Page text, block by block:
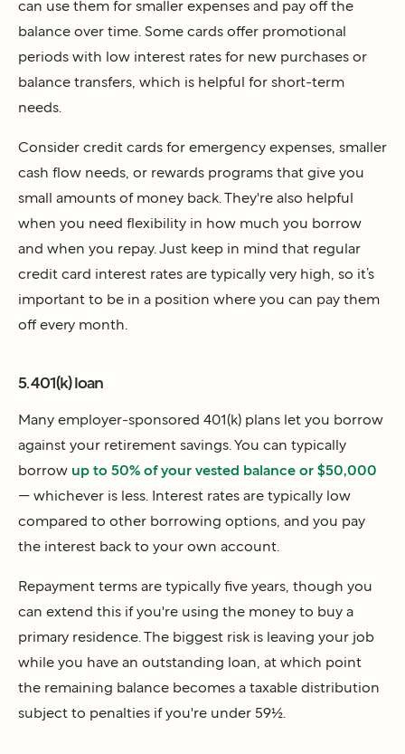
can use them for smaller expenses and pay off the
balance over time. Some cards offer promotional
periods with low interest rates for new purchases or
balance transfers, which is helpful for short-term
needs.
Consider credit cards for emergency expenses, smaller
cash flow needs, or rewards programs that give you
small amounts of money back. They're also helpful
when you need flexibility in how much you borrow
and when you repay. Just keep in mind that regular
credit card interest rates are typically very high, so it’s
important to be in a position where you can pay them
off every month.
5. 401(k) loan
Many employer-sponsored 401(k) plans let you borrow
against your retirement savings. You can typically
borrow up to 50% of your vested balance or $50,000
— whichever is less. Interest rates are typically low
compared to other borrowing options, and you pay
the interest back to your own account.
Repayment terms are typically five years, though you
can extend this if you're using the money to buy a
primary residence. The biggest risk is leaving your job
while you have an outstanding loan, at which point
the remaining balance becomes a taxable distribution
subject to penalties if you're under 59½.